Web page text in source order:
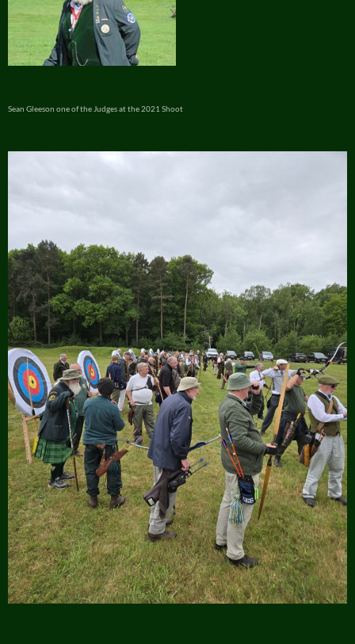
Sean Gleeson one of the Judges at the 2021 Shoot